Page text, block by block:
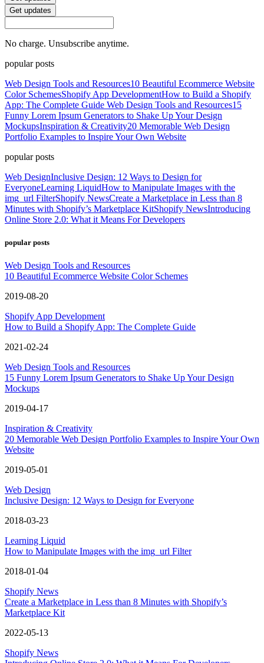
Get updates
No charge. Unsubscribe anytime.
popular posts
Web Design Tools and Resources10 Beautiful Ecommerce Website
Color SchemesShopify App DevelopmentHow to Build a Shopify
App: The Complete Guide Web Design Tools and Resources15
Funny Lorem Ipsum Generators to Shake Up Your Design
MockupsInspiration & Creativity20 Memorable Web Design
Portfolio Examples to Inspire Your Own Website
popular posts
Web DesignInclusive Design: 12 Ways to Design for
EveryoneLearning LiquidHow to Manipulate Images with the
img_url FilterShopify NewsCreate a Marketplace in Less than 8
Minutes with Shopify’s Marketplace KitShopify NewsIntroducing
Online Store 2.0: What it Means For Developers
popular posts
Web Design Tools and Resources
10 Beautiful Ecommerce Website Color Schemes
2019-08-20
Shopify App Development
How to Build a Shopify App: The Complete Guide
2021-02-24
Web Design Tools and Resources
15 Funny Lorem Ipsum Generators to Shake Up Your Design
Mockups
2019-04-17
Inspiration & Creativity
20 Memorable Web Design Portfolio Examples to Inspire Your Own
Website
2019-05-01
Web Design
Inclusive Design: 12 Ways to Design for Everyone
2018-03-23
Learning Liquid
How to Manipulate Images with the img_url Filter
2018-01-04
Shopify News
Create a Marketplace in Less than 8 Minutes with Shopify’s
Marketplace Kit
2022-05-13
Shopify News